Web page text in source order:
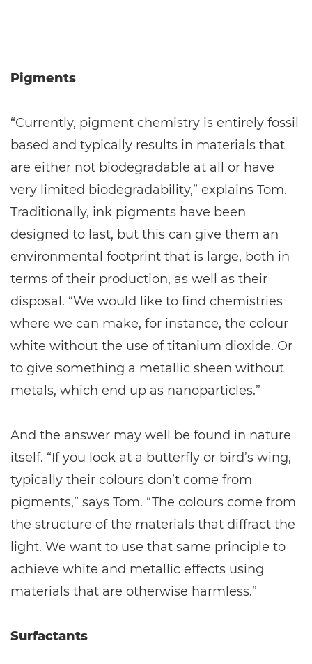
Pigments
“Currently, pigment chemistry is entirely fossil
based and typically results in materials that
are either not biodegradable at all or have
very limited biodegradability,” explains Tom.
Traditionally, ink pigments have been
designed to last, but this can give them an
environmental footprint that is large, both in
terms of their production, as well as their
disposal. “We would like to find chemistries
where we can make, for instance, the colour
white without the use of titanium dioxide. Or
to give something a metallic sheen without
metals, which end up as nanoparticles.”
And the answer may well be found in nature
itself. “If you look at a butterfly or bird’s wing,
typically their colours don’t come from
pigments,” says Tom. “The colours come from
the structure of the materials that diffract the
light. We want to use that same principle to
achieve white and metallic effects using
materials that are otherwise harmless.”
Surfactants